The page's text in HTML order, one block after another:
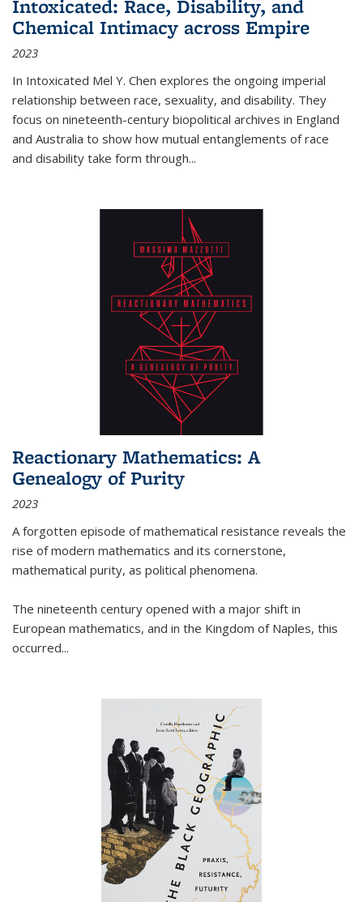
Intoxicated: Race, Disability, and
Chemical Intimacy across Empire
2023
In Intoxicated Mel Y. Chen explores the ongoing imperial
relationship between race, sexuality, and disability. They
focus on nineteenth-century biopolitical archives in England
and Australia to show how mutual entanglements of race
and disability take form through...
Reactionary Mathematics: A
Genealogy of Purity
2023
A forgotten episode of mathematical resistance reveals the
rise of modern mathematics and its cornerstone,
mathematical purity, as political phenomena.
The nineteenth century opened with a major shift in
European mathematics, and in the Kingdom of Naples, this
occurred...